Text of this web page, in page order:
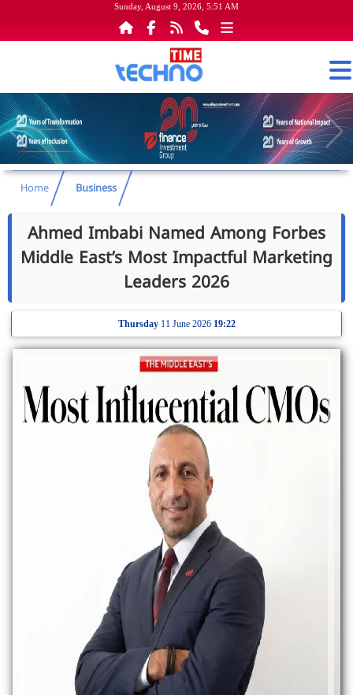
Sunday, August 9, 2026, 5:51 AM
Home Business
Ahmed Imbabi Named Among Forbes
Middle East’s Most Impactful Marketing
Leaders 2026
Thursday11 June 2026 19:22